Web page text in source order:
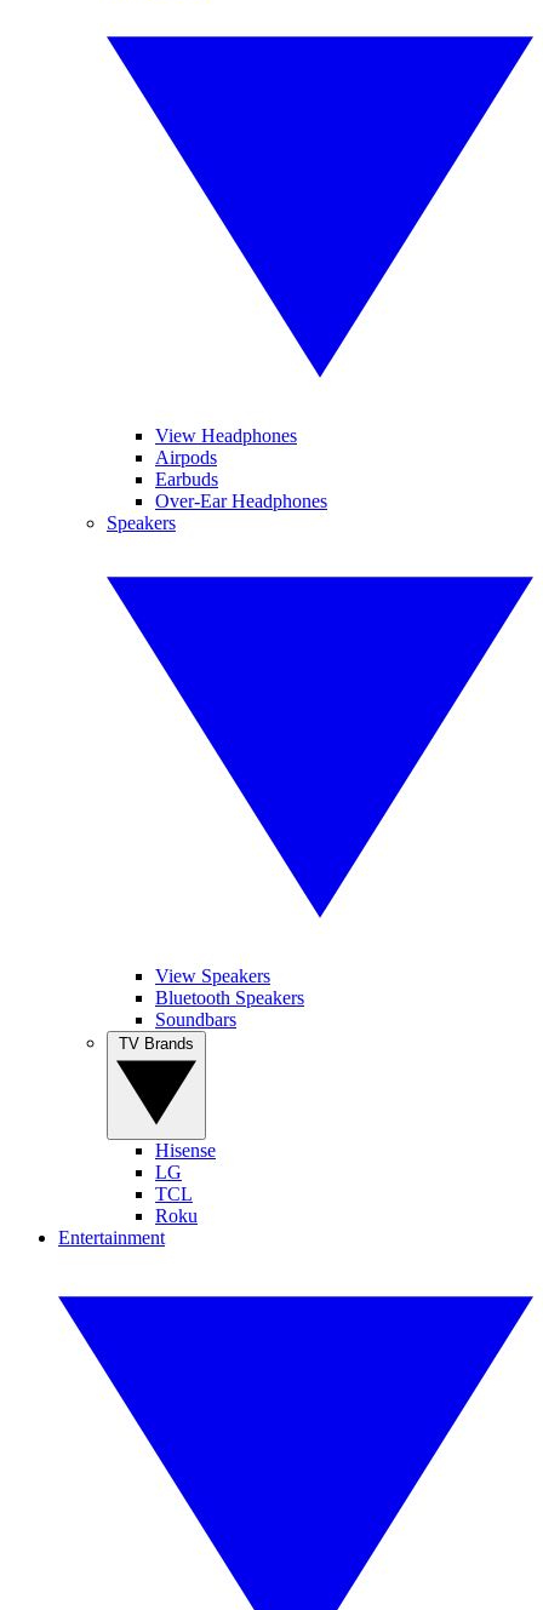
View Headphones
Airpods
Earbuds
Over-Ear Headphones
Speakers
View Speakers
Bluetooth Speakers
Soundbars
Hisense
LG
TCL
Roku
Entertainment